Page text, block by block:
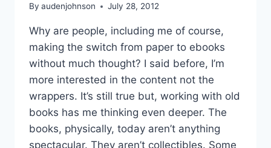
By audenjohnson July 28, 2012
Why are people, including me of course,
making the switch from paper to ebooks
without much thought? I said before, I’m
more interested in the content not the
wrappers. It’s still true but, working with old
books has me thinking even deeper. The
books, physically, today aren’t anything
spectacular. They aren’t collectibles. Some